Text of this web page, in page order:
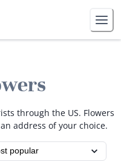
through the US. Flowers
address of your choice.